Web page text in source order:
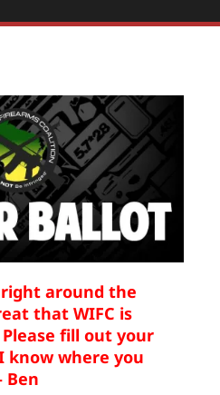
around the
that WIFC is
fill out your
know where you
Ben